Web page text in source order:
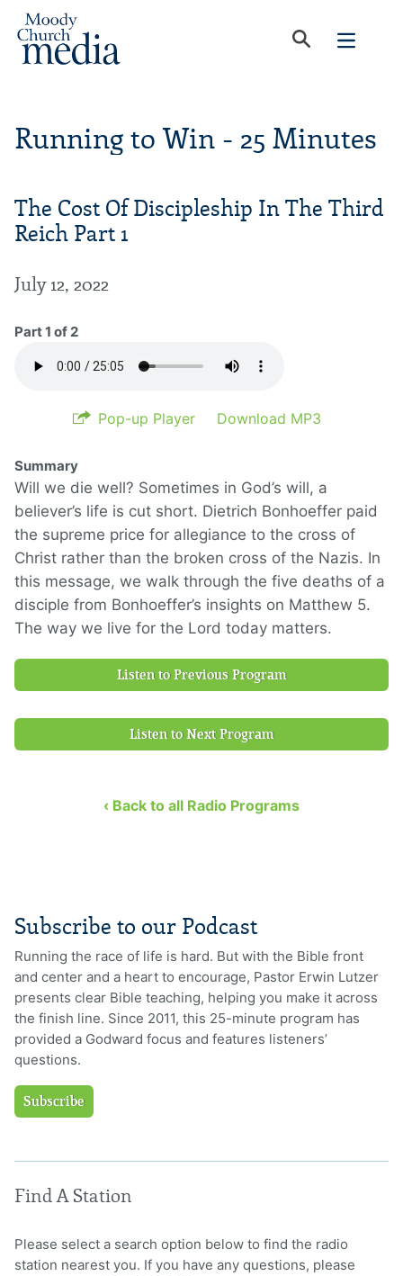
Running to Win - 25 Minutes
The Cost Of Discipleship In The Third
Reich Part 1
July 12, 2022
Part 1 of 2
Pop-up Player Download MP3
Summary
Will we die well? Sometimes in God’s will, a
believer’s life is cut short. Dietrich Bonhoeffer paid
the supreme price for allegiance to the cross of
Christ rather than the broken cross of the Nazis. In
this message, we walk through the five deaths of a
disciple from Bonhoeffer’s insights on Matthew 5.
The way we live for the Lord today matters.
Listen to Previous Program
Listen to Next Program
‹ Back to all Radio Programs
Subscribe to our Podcast
Running the race of life is hard. But with the Bible front
and center and a heart to encourage, Pastor Erwin Lutzer
presents clear Bible teaching, helping you make it across
the finish line. Since 2011, this 25-minute program has
provided a Godward focus and features listeners’
questions.
Subscribe
Find A Station
Please select a search option below to find the radio
station nearest you. If you have any questions, please